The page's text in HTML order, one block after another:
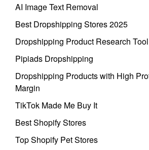
AI Image Text Removal
Best Dropshipping Stores 2025
Dropshipping Product Research Tool
Pipiads Dropshipping
Dropshipping Products with High
Margin
TikTok Made Me Buy It
Best Shopify Stores
Top Shopify Pet Stores